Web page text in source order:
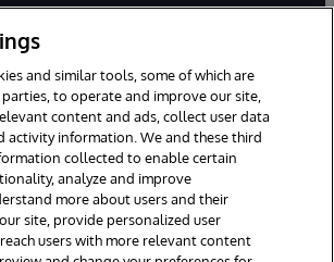
facebooklinkedin
Corporation, Boston, MA. Todos los
Declaración de privacidad
and similar tools, some of which are
to operate and improve our site,
content and ads, collect user data
activity information. We and these third
collected to enable certain
analyze and improve
more about users and their
site, provide personalized user
users with more relevant content